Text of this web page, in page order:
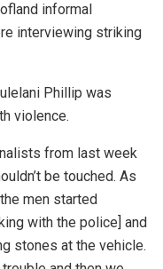
informal
interviewing striking
Phillip was
violence.
from last week
be touched. As
men started
with the police] and
stones at the vehicle.